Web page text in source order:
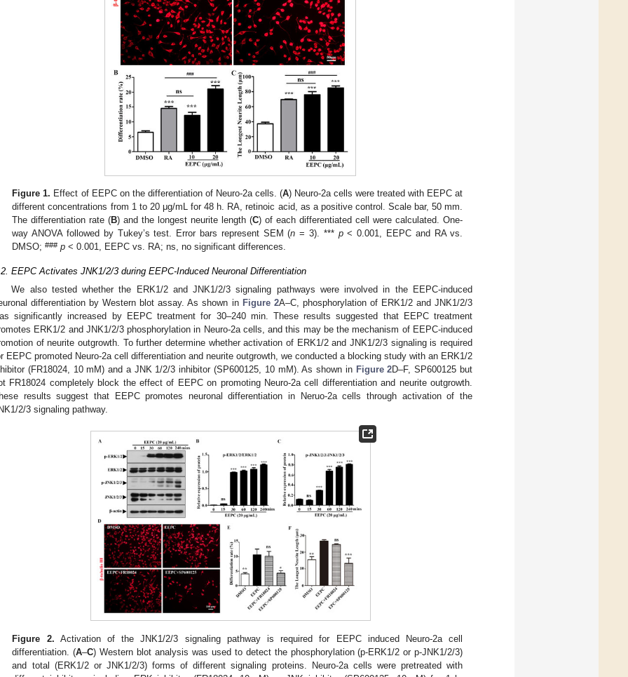
Figure 1. Effect of EEPC on the differentiation of Neuro-2a cells. (A) Neuro-2a cells were treated with EEPC at
different concentrations from 1 to 20 μg/mL for 48 h. RA, retinoic acid, as a positive control. Scale bar, 50 mm.
The differentiation rate (B) and the longest neurite length (C) of each differentiated cell were calculated. One-
way ANOVA followed by Tukey’s test. Error bars represent SEM (n = 3). *** p< 0.001, EEPC and RA vs.
DMSO;### p < 0.001, EEPC vs. RA; ns, no significant differences.
EEPC Activates JNK1/2/3 during EEPC-Induced Neuronal Differentiation
We also tested whether the ERK1/2 and JNK1/2/3 signaling pathways were involved in the EEPC-induced
differentiation by Western blot assay. As shown in Figure 2A–C, phosphorylation of ERK1/2 and JNK1/2/3
significantly increased by EEPC treatment for 30–240 min. These results suggested that EEPC treatment
ERK1/2 and JNK1/2/3 phosphorylation in Neuro-2a cells, and this may be the mechanism of EEPC-induced
of neurite outgrowth. To further determine whether activation of ERK1/2 and JNK1/2/3 signaling is required
EEPC promoted Neuro-2a cell differentiation and neurite outgrowth, we conducted a blocking study with an ERK1/2
(FR18024, 10 mM) and a JNK 1/2/3 inhibitor (SP600125, 10 mM). As shown in Figure 2D–F, SP600125 but
FR18024 completely block the effect of EEPC on promoting Neuro-2a cell differentiation and neurite outgrowth.
results suggest that EEPC promotes neuronal differentiation in Neruo-2a cells through activation of the
2/3 signaling pathway.
Figure 2. Activation of the JNK1/2/3 signaling pathway is required for EEPC induced Neuro-2a cell
differentiation. (A–C) Western blot analysis was used to detect the phosphorylation (p-ERK1/2 or p-JNK1/2/3)
and total (ERK1/2 or JNK1/2/3) forms of different signaling proteins. Neuro-2a cells were pretreated with